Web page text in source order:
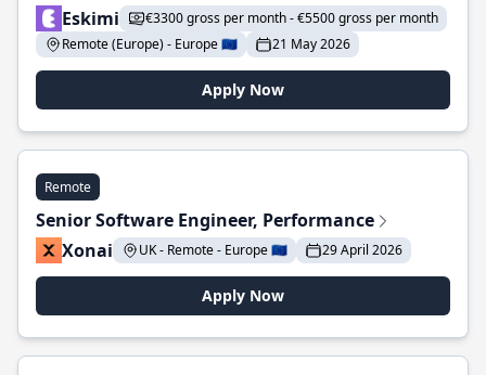
Eskimi
€3300 gross per month - €5500 gross per month
Remote (Europe) - Europe 🇪🇺
21 May 2026
Apply Now
Remote
Senior Software Engineer, Performance
Xonai
UK - Remote - Europe 🇪🇺 29 April 2026
Apply Now